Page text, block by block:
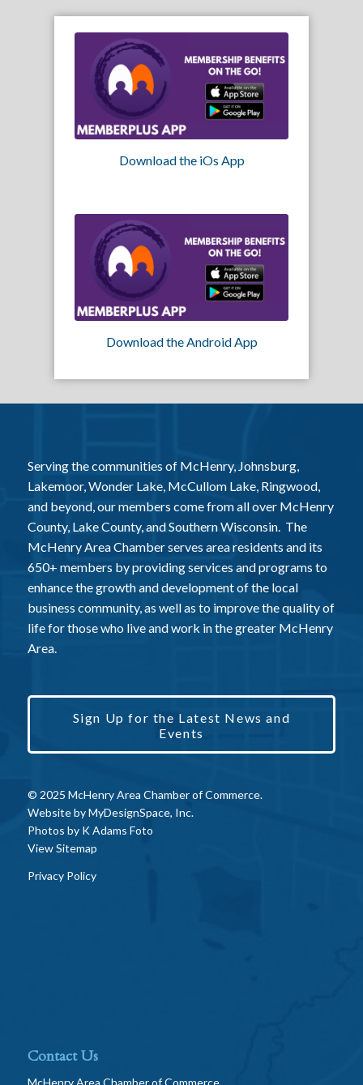
Download the iOs App
Download the Android App
Serving the communities of McHenry, Johnsburg,
Lakemoor, Wonder Lake, McCullom Lake, Ringwood,
and beyond, our members come from all over McHenry
County, Lake County, and Southern Wisconsin. The
McHenry Area Chamber serves area residents and its
650+ members by providing services and programs to
enhance the growth and development of the local
business community, as well as to improve the quality of
life for those who live and work in the greater McHenry
Area.
Sign Up for the Latest News and
Events
© 2025 McHenry Area Chamber of Commerce.
Website byMyDesignSpace, Inc.
Photos by K Adams Foto
View Sitemap
Privacy Policy
Contact Us
McHenry Area Chamber of Commerce